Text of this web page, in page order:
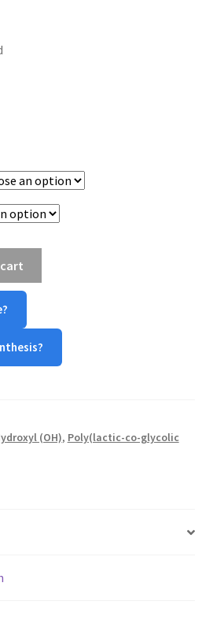
PRODUCTS
OF SALES
(OH), Poly(lactic-co-glycolic